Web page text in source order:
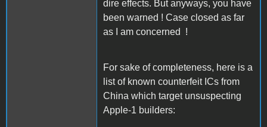
dire effects. But anyways, you have
been warned ! Case closed as far
as I am concerned !
For sake of completeness, here is a
list of known counterfeit ICs from
China which target unsuspecting
Apple-1 builders: